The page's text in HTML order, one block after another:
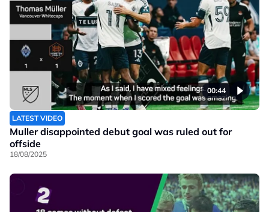
00:44
LATEST VIDEO
Muller disappointed debut goal was ruled out for
offside
18/08/2025